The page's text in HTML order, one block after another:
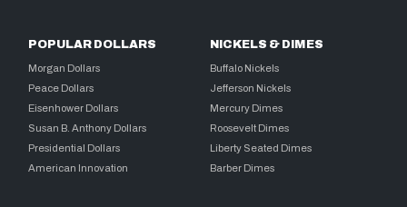
POPULAR DOLLARS
Morgan Dollars
Peace Dollars
Eisenhower Dollars
Susan B. Anthony Dollars
Presidential Dollars
American Innovation
NICKELS & DIMES
Buffalo Nickels
Jefferson Nickels
Mercury Dimes
Roosevelt Dimes
Liberty Seated Dimes
Barber Dimes